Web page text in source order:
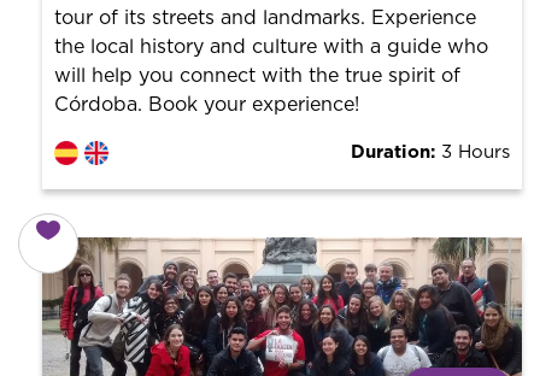
tour of its streets and landmarks. Experience
the local history and culture with a guide who
will help you connect with the true spirit of
Córdoba. Book your experience!
Duration: 3 Hours